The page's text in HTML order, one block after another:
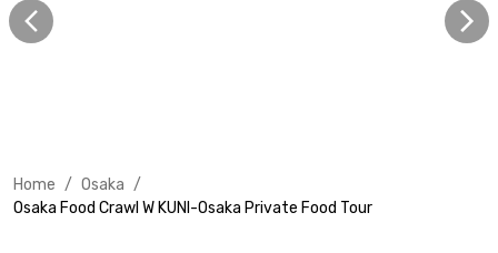
Home / Osaka /
Osaka Food Crawl W KUNI-Osaka Private Food Tour